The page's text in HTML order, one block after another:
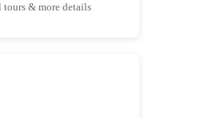
tours & more details